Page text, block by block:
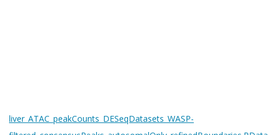
liver_ATAC_peakCounts_DESeqDatasets_WASP-